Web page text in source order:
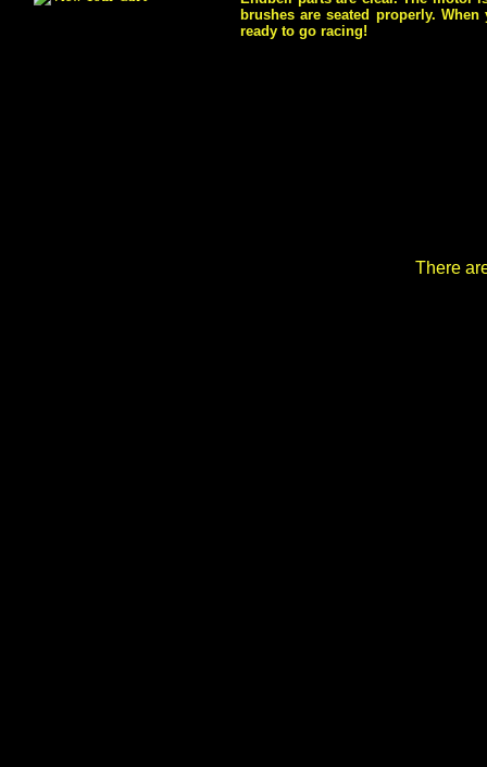
brushes are seated properly.
ready to go racing!
There